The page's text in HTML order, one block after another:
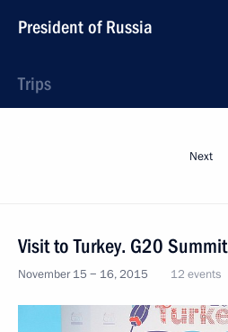
President of Russia
Trips
Next
Visit to Turkey. G20 Summit
November 15 − 16, 2015 12 events